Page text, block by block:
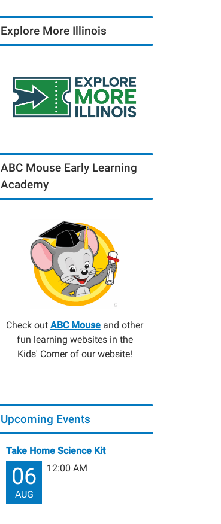
Explore More Illinois
ABC Mouse Early Learning
Academy
Check out ABC Mouse and other
fun learning websites in the
Kids' Corner of our website!
Upcoming Events
Take Home Science Kit
06
AUG
12:00 AM